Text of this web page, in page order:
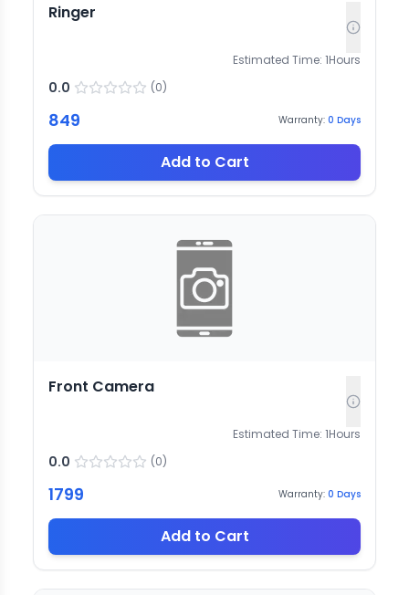
Ringer
Estimated Time: 1Hours
0.0 (0)
849 Warranty: 0 Days
Add to Cart
Front Camera
Estimated Time: 1Hours
0.0 (0)
1799 Warranty: 0 Days
Add to Cart